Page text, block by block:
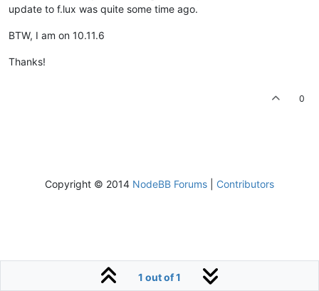
update to f.lux was quite some time ago.
BTW, I am on 10.11.6
Thanks!
0
1 out of 1
Copyright © 2014 NodeBB Forums Contributors